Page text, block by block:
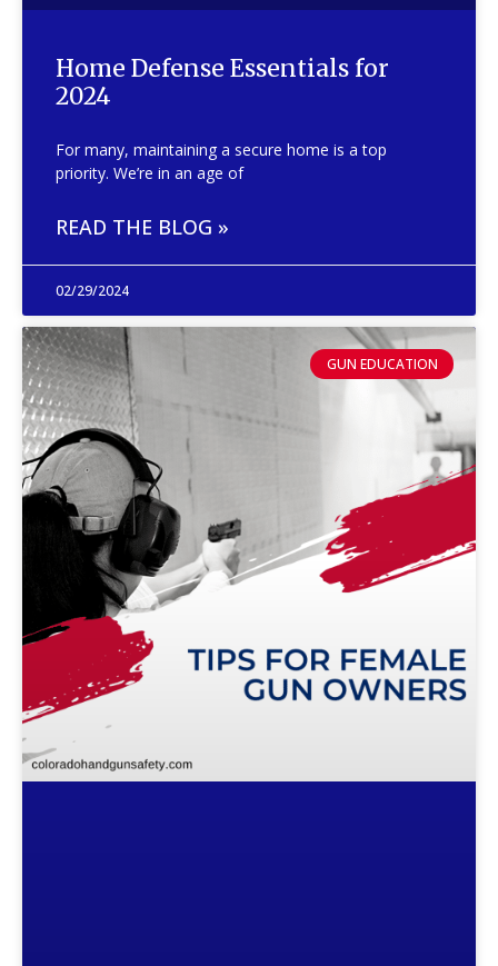
Home Defense Essentials for
2024
For many, maintaining a secure home is a top
priority. We’re in an age of
READ THE BLOG »
02/29/2024
GUN EDUCATION